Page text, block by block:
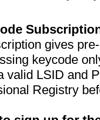
gives
keycode
valid LSID and
Registry